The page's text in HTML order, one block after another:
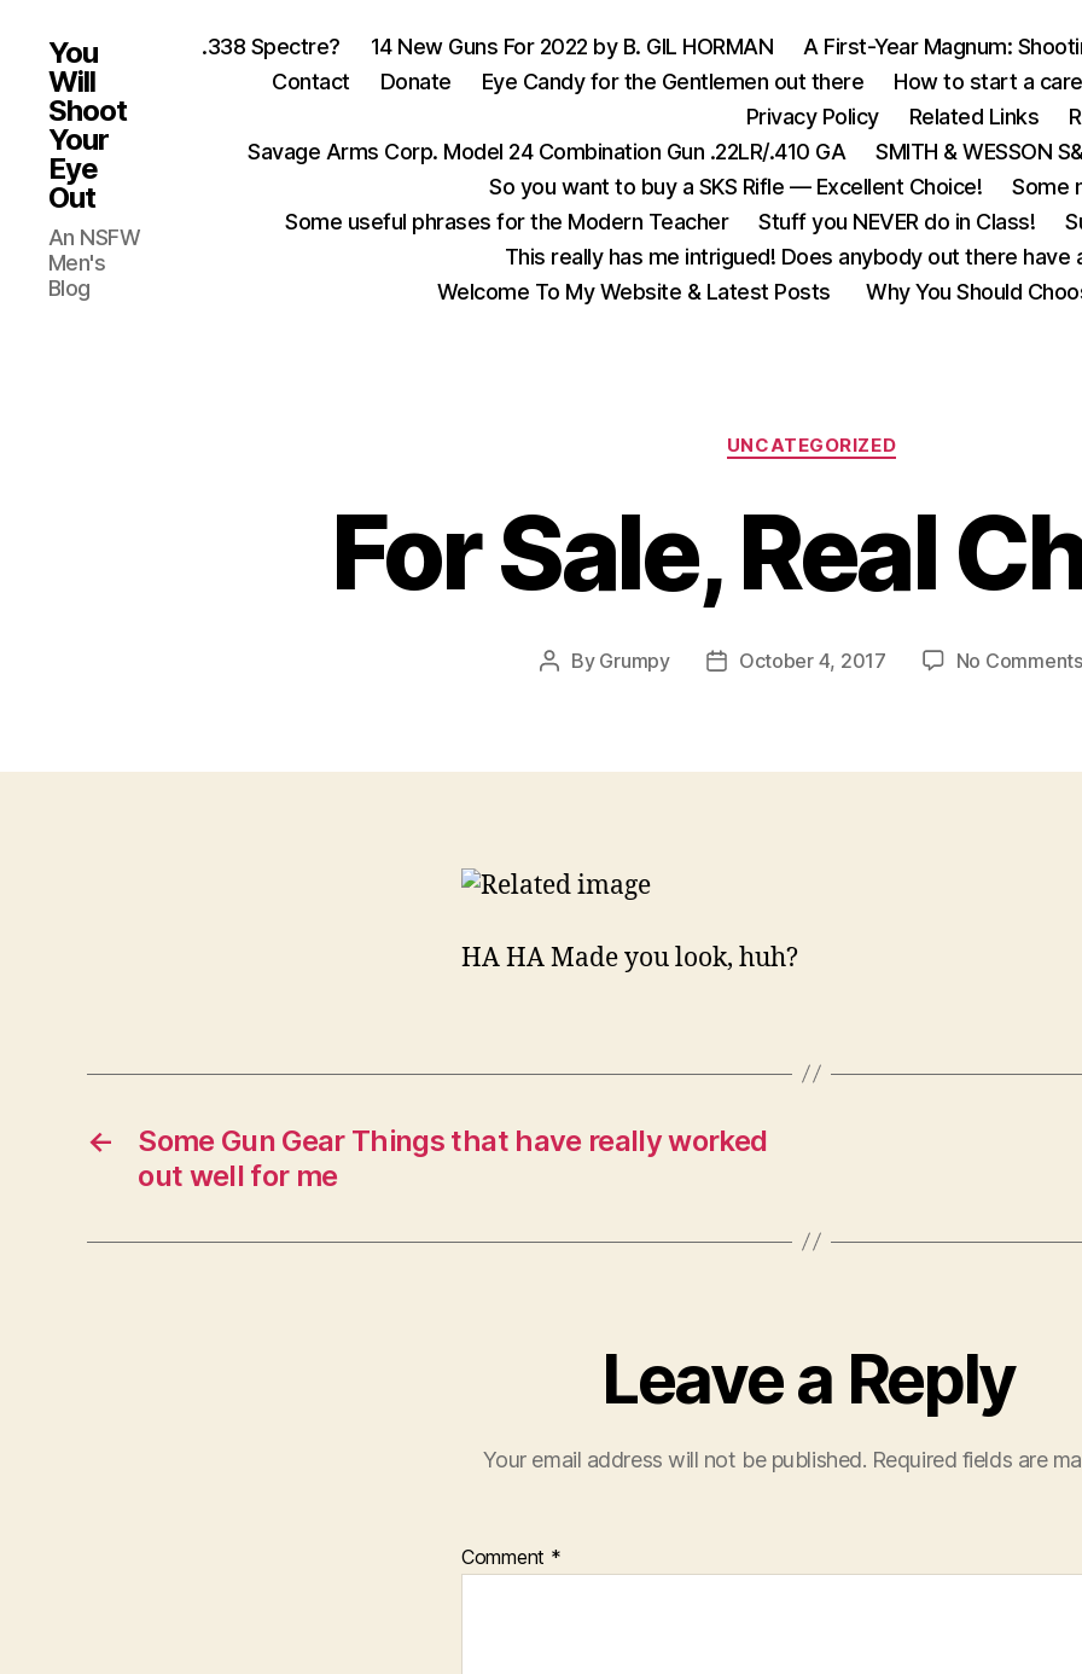
You
Will
Shoot
Your
Eye
Out
An NSFW
Men's
Blog
.338 Spectre? 14 New Guns For 2022 by B. GIL HORMAN
A First-Year Magnum:
Contact
Donate Eye Candy for the Gentlemen out there How to start a
Privacy Policy
Related Links
Savage Arms Corp. Model 24 Combination Gun .22LR/.410 GA
SMITH & WESSON
So you want to buy a SKS Rifle — Excellent Choice!
Some
Some useful phrases for the Modern Teacher
Stuff you NEVER do in Class!
This really has me intrigued! Does anybody out there
Welcome To My Website & Latest Posts
Why You Should
Categories
UNCATEGORIZED
For Sale, Real
Post
By Grumpy
PostOctober 4, 2017 No Comments
HA HA Made you look, huh?
←
Some Gun Gear Things that have really worked
out well for me
Leave a Reply
Your email address will not be published. Required fields are
Comment *